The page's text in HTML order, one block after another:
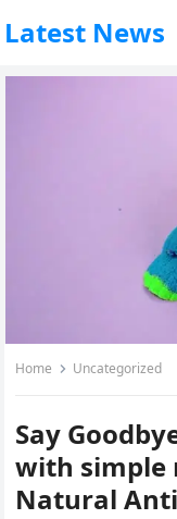
Latest News
Home Uncategorized
Say
with simple
Natural